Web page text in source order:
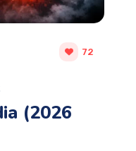
72
(2026